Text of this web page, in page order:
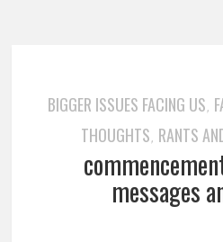
BIGGER ISSUES FACING US,
THOUGHTS, RANTS
messages